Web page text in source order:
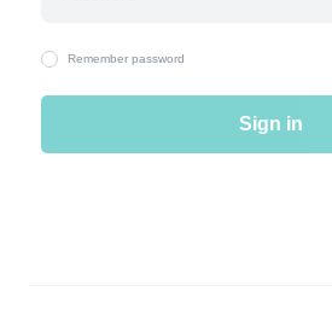
Remember password
Sign in